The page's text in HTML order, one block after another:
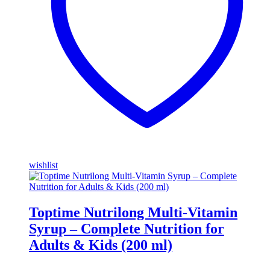
wishlist
Toptime Nutrilong Multi-Vitamin
Syrup – Complete Nutrition for
Adults & Kids (200 ml)